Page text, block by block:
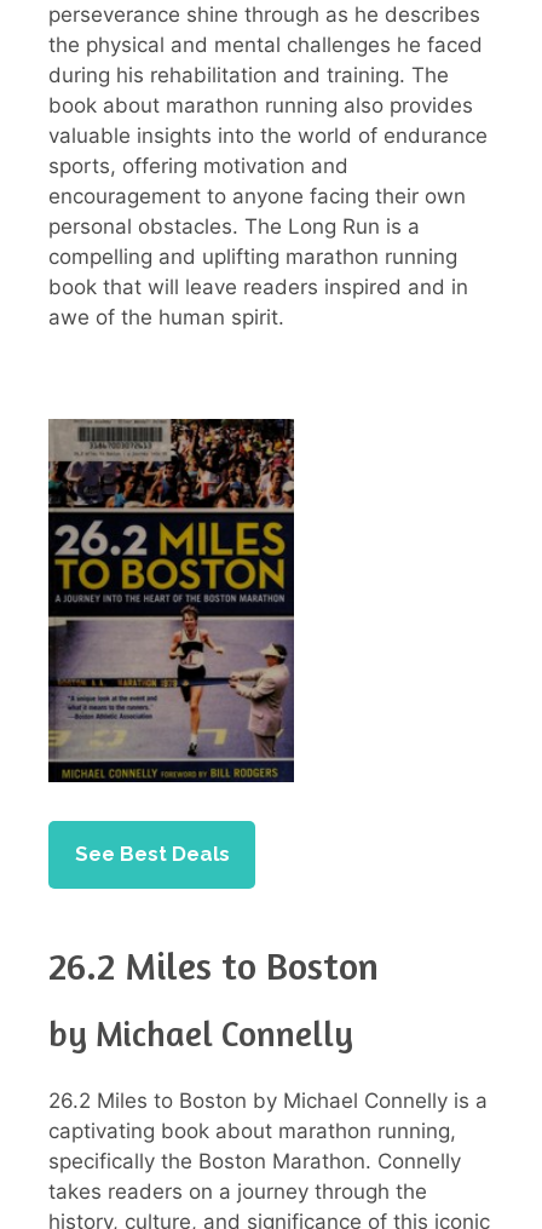
perseverance shine through as he describes
the physical and mental challenges he faced
during his rehabilitation and training. The
book about marathon running also provides
valuable insights into the world of endurance
sports, offering motivation and
encouragement to anyone facing their own
personal obstacles. The Long Run is a
compelling and uplifting marathon running
book that will leave readers inspired and in
awe of the human spirit.
See Best Deals
26.2 Miles to Boston
by Michael Connelly
26.2 Miles to Boston by Michael Connelly is a
captivating book about marathon running,
specifically the Boston Marathon. Connelly
takes readers on a journey through the
history, culture, and significance of this iconic